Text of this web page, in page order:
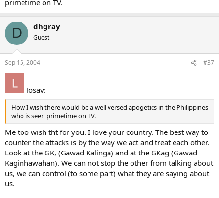
primetime on TV.
D dhgray
Guest
Sep 15, 2004 #37
losav:
How I wish there would be a well versed apogetics in the Philippines
who is seen primetime on TV.
Me too wish tht for you. I love your country. The best way to
counter the attacks is by the way we act and treat each other.
Look at the GK, (Gawad Kalinga) and at the GKag (Gawad
Kaginhawahan). We can not stop the other from talking about
us, we can control (to some part) what they are saying about
us.